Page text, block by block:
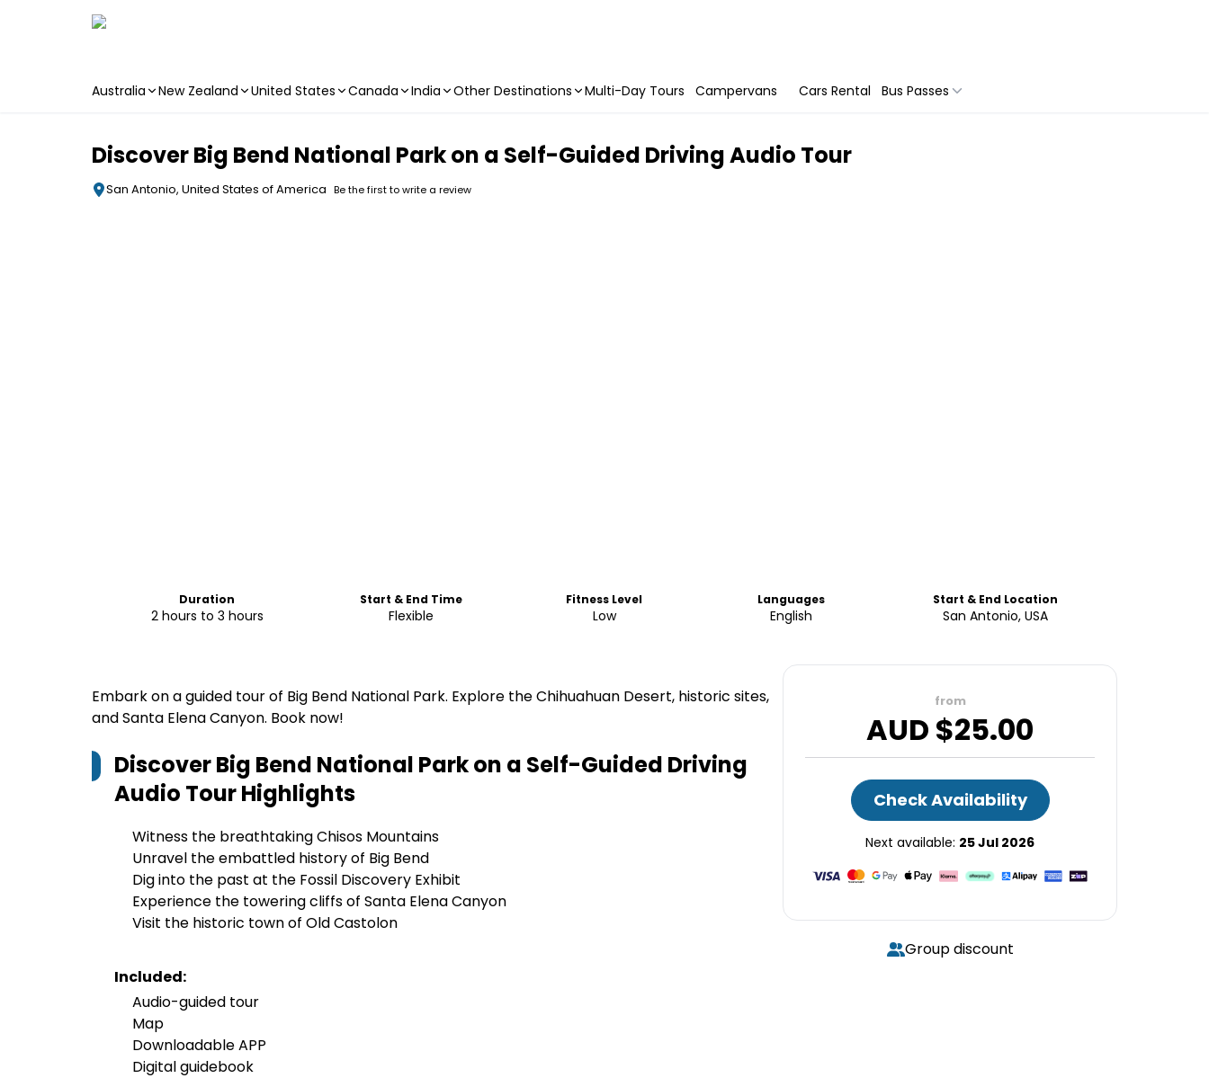
Australia New Zealand United States Canada India Other Destinations Multi-Day Tours Campervans Cars Rental Bus Passes
Discover Big Bend National Park on a Self-Guided Driving Audio Tour
San Antonio, United States of America Be the first to write a review
Duration
2 hours to 3 hours
Start & End Time
Flexible
Fitness Level
Low
Languages
English
Start & End Location
San Antonio, USA
Embark on a guided tour of Big Bend National Park. Explore the Chihuahuan Desert, historic sites,
and Santa Elena Canyon. Book now!
Discover Big Bend National Park on a Self-Guided Driving
Audio TourHighlights
Witness the breathtaking Chisos Mountains
Unravel the embattled history of Big Bend
Dig into the past at the Fossil Discovery Exhibit
Experience the towering cliffs of Santa Elena Canyon
Visit the historic town of Old Castolon
Included:
Audio-guided tour
Map
Downloadable APP
Digital guidebook
from
AUD $25.00
Check Availability
Next available: 25 Jul 2026
Group discount